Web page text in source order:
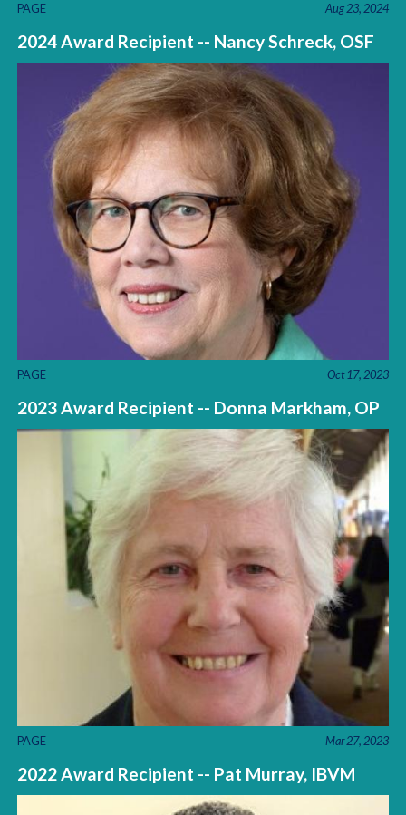
PAGE Aug 23, 2024
2024 Award Recipient -- Nancy Schreck, OSF
PAGE Oct 17, 2023
2023 Award Recipient -- Donna Markham, OP
PAGE Mar 27, 2023
2022 Award Recipient -- Pat Murray, IBVM